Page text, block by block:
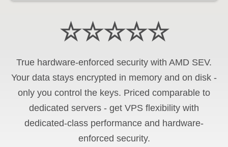
☆☆☆☆☆
True hardware-enforced security with AMD SEV.
Your data stays encrypted in memory and on disk -
only you control the keys. Priced comparable to
dedicated servers - get VPS flexibility with
dedicated-class performance and hardware-
enforced security.